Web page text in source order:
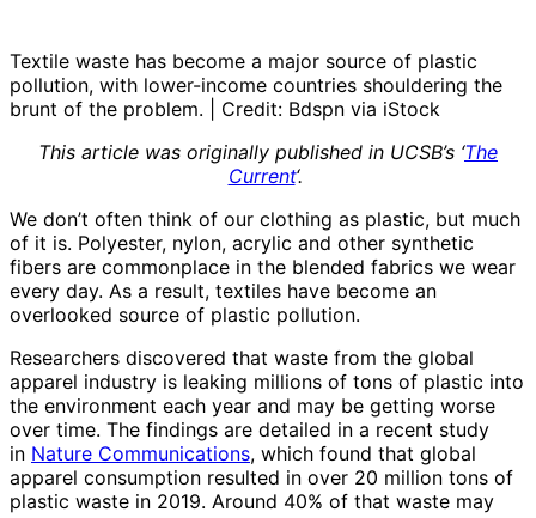
Textile waste has become a major source of plastic
pollution, with lower-income countries shouldering the
brunt of the problem. | Credit: Bdspn via iStock
This article was originally published in UCSB’s ‘The
Current‘.
We don’t often think of our clothing as plastic, but much
of it is. Polyester, nylon, acrylic and other synthetic
fibers are commonplace in the blended fabrics we wear
every day. As a result, textiles have become an
overlooked source of plastic pollution.
Researchers discovered that waste from the global
apparel industry is leaking millions of tons of plastic into
the environment each year and may be getting worse
over time. The findings are detailed in a recent study
in Nature Communications, which found that global
apparel consumption resulted in over 20 million tons of
plastic waste in 2019. Around 40% of that waste may